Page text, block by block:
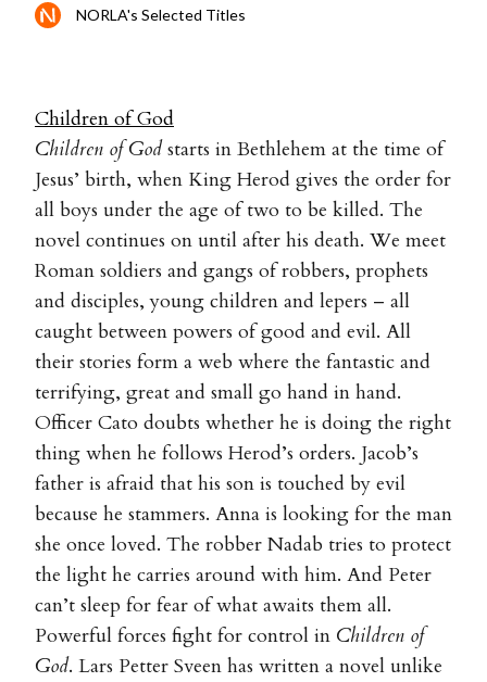
NORLA's Selected Titles
Children of God
Children of God starts in Bethlehem at the time of
Jesus’ birth, when King Herod gives the order for
all boys under the age of two to be killed. The
novel continues on until after his death. We meet
Roman soldiers and gangs of robbers, prophets
and disciples, young children and lepers – all
caught between powers of good and evil. All
their stories form a web where the fantastic and
terrifying, great and small go hand in hand.
Officer Cato doubts whether he is doing the right
thing when he follows Herod’s orders. Jacob’s
father is afraid that his son is touched by evil
because he stammers. Anna is looking for the man
she once loved. The robber Nadab tries to protect
the light he carries around with him. And Peter
can’t sleep for fear of what awaits them all.
Powerful forces fight for control in Children of
God. Lars Petter Sveen has written a novel unlike